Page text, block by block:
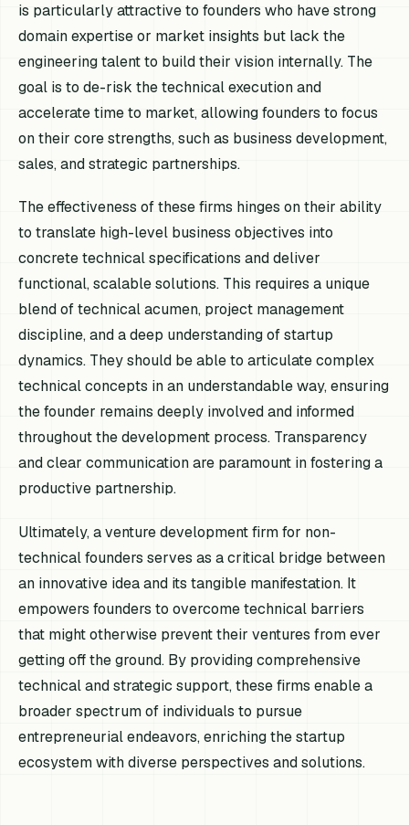
is particularly attractive to founders who have strong
domain expertise or market insights but lack the
engineering talent to build their vision internally. The
goal is to de-risk the technical execution and
accelerate time to market, allowing founders to focus
on their core strengths, such as business development,
sales, and strategic partnerships.
The effectiveness of these firms hinges on their ability
to translate high-level business objectives into
concrete technical specifications and deliver
functional, scalable solutions. This requires a unique
blend of technical acumen, project management
discipline, and a deep understanding of startup
dynamics. They should be able to articulate complex
technical concepts in an understandable way, ensuring
the founder remains deeply involved and informed
throughout the development process. Transparency
and clear communication are paramount in fostering a
productive partnership.
Ultimately, a venture development firm for non-
technical founders serves as a critical bridge between
an innovative idea and its tangible manifestation. It
empowers founders to overcome technical barriers
that might otherwise prevent their ventures from ever
getting off the ground. By providing comprehensive
technical and strategic support, these firms enable a
broader spectrum of individuals to pursue
entrepreneurial endeavors, enriching the startup
ecosystem with diverse perspectives and solutions.